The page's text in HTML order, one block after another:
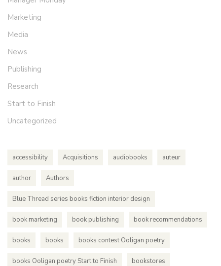
Marketing
Media
News
Publishing
Research
Start to Finish
Uncategorized
accessibility Acquisitions audiobooks auteur
author Authors
Blue Thread series books fiction interior design
book marketing book publishing book recommendations
books books books contest Ooligan poetry
books Ooligan poetry Start to Finish bookstores